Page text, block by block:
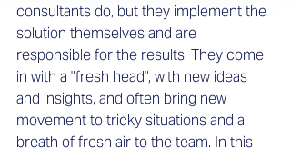
consultants do, but they implement the
solution themselves and are
responsible for the results. They come
in with a "fresh head", with new ideas
and insights, and often bring new
movement to tricky situations and a
breath of fresh air to the team. In this